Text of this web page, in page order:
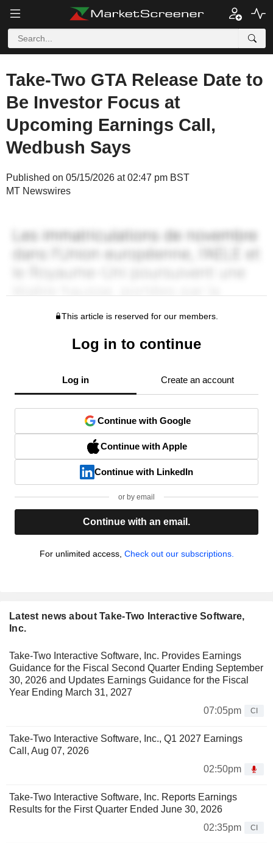
Take-Two GTA Release Date to
Be Investor Focus at
Upcoming Earnings Call,
Wedbush Says
Published on 05/15/2026 at 02:47 pm BST
MT Newswires
This article is reserved for our members.
Log in to continue
Log in Create an account
Continue with Google
Continue with Apple
Continue with LinkedIn
or by email
Continue with an email.
For unlimited access, Check out our subscriptions.
Latest news about Take-Two Interactive Software,
Inc.
Take-Two Interactive Software, Inc. Provides Earnings
Guidance for the Fiscal Second Quarter Ending September
30, 2026 and Updates Earnings Guidance for the Fiscal
Year Ending March 31, 2027
07:05pm
CI
Take-Two Interactive Software, Inc., Q1 2027 Earnings
Call, Aug 07, 2026
02:50pm
Take-Two Interactive Software, Inc. Reports Earnings
Results for the First Quarter Ended June 30, 2026
02:35pm
CI